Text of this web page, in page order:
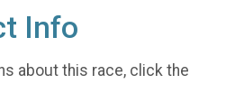
Info
about this race, click the